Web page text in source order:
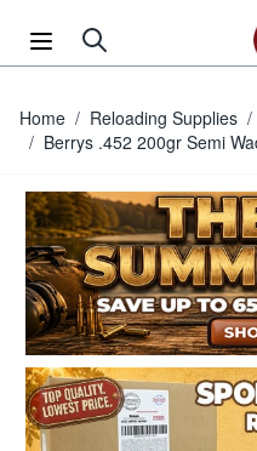
Home / Reloading Supplies /
/ Berrys .452 200gr Semi